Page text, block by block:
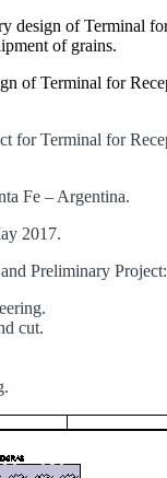
design of Terminal
of grains.
of Terminal for
for Terminal for
Fe – Argentina.
2017.
Preliminary Project:
cut.